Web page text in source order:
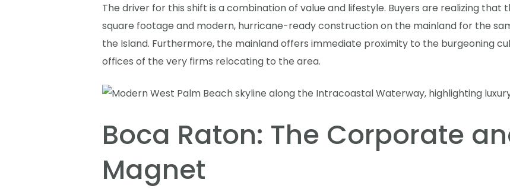
The driver for this shift is a combination of value and lifestyle. Buyers are realizing that
square footage and modern, hurricane-ready construction on the mainland for the
the Island. Furthermore, the mainland offers immediate proximity to the burgeoning
offices of the very firms relocating to the area.
Boca Raton: The Corporate
Magnet